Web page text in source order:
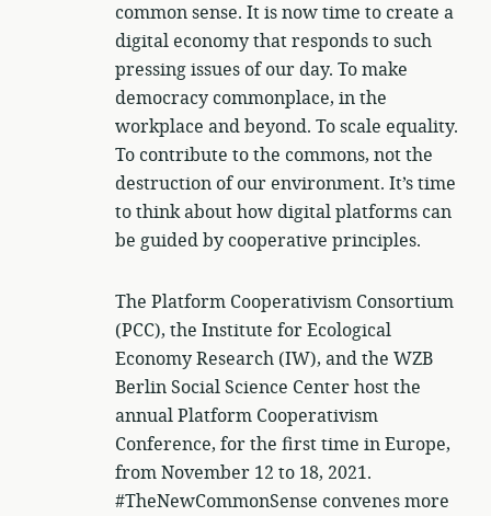
common sense. It is now time to create a
digital economy that responds to such
pressing issues of our day. To make
democracy commonplace, in the
workplace and beyond. To scale equality.
To contribute to the commons, not the
destruction of our environment. It’s time
to think about how digital platforms can
be guided by cooperative principles.
The Platform Cooperativism Consortium
(PCC), the Institute for Ecological
Economy Research (IW), and the WZB
Berlin Social Science Center host the
annual Platform Cooperativism
Conference, for the first time in Europe,
from November 12 to 18, 2021.
#TheNewCommonSense convenes more